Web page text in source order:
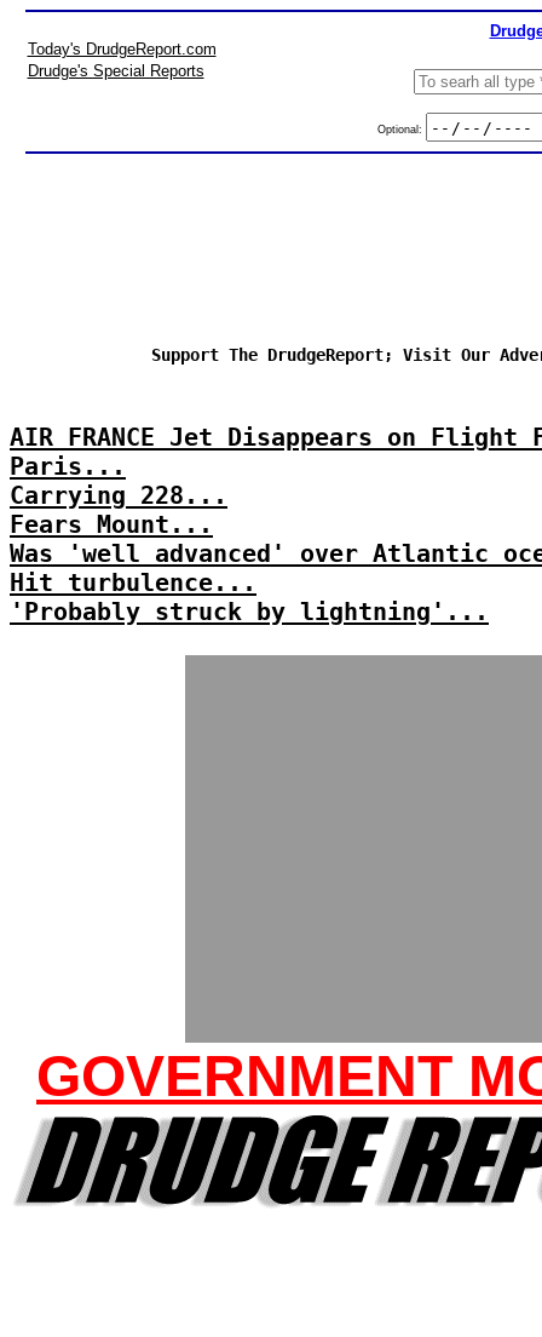
Today's DrudgeReport.com
Drudge's Special Reports
Optional:
Support The DrudgeReport; Visit Our
AIR FRANCE Jet Disappears on
Paris...
Carrying 228...
Fears Mount...
Was 'well advanced' over Atlantic
Hit turbulence...
'Probably struck by lightning'...
GOVERNMENT